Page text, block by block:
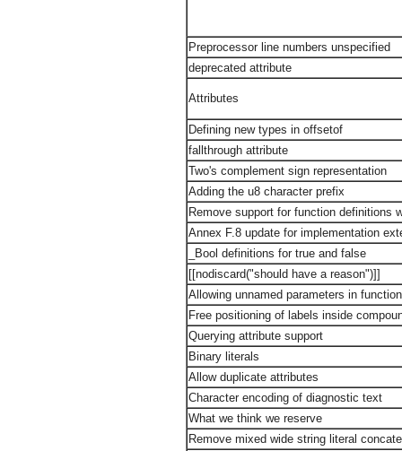
Preprocessor line numbers unspecified
deprecated attribute
Attributes
Defining new types in offsetof
fallthrough attribute
Two's complement sign representation
Adding the u8 character prefix
Remove support for function definitions
Annex F.8 update for implementation
_Bool definitions for true and false
[[nodiscard("should have a reason")]]
Allowing unnamed parameters in
Free positioning of labels inside
Querying attribute support
Binary literals
Allow duplicate attributes
Character encoding of diagnostic text
What we think we reserve
Remove mixed wide string literal